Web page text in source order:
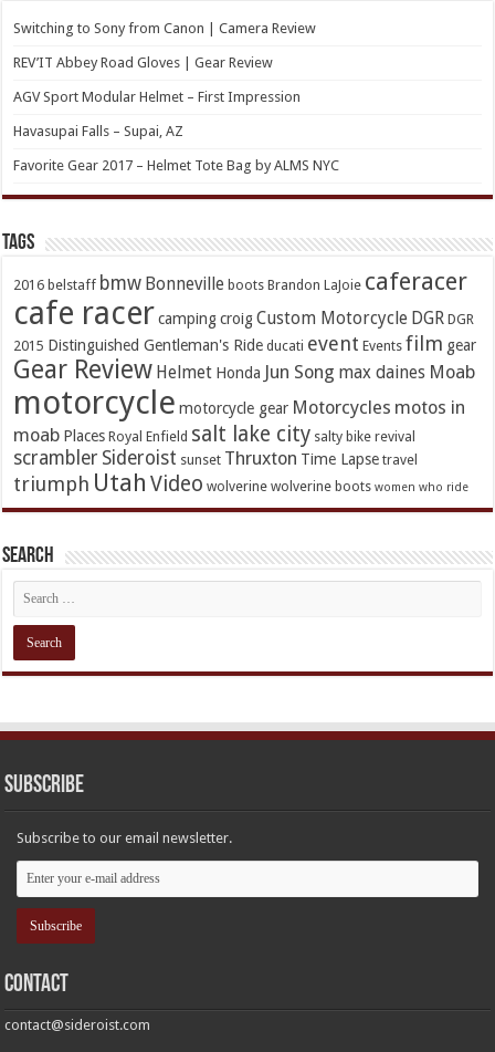
Switching to Sony from Canon | Camera Review
REV’IT Abbey Road Gloves | Gear Review
AGV Sport Modular Helmet – First Impression
Havasupai Falls – Supai, AZ
Favorite Gear 2017 – Helmet Tote Bag by ALMS NYC
TAGs
2016 belstaff bmw Bonneville boots Brandon LaJoie caferacer
cafe racer camping croig Custom Motorcycle DGR DGR
2015 Distinguished Gentleman's Ride ducati event Events film gear
Gear Review Helmet Honda Jun Song max daines Moab
motorcycle motorcycle gear Motorcycles motos in
moab Places Royal Enfield salt lake city salty bike revival
scrambler Sideroist sunset Thruxton Time Lapse travel
triumph Utah Video wolverine wolverine boots women who ride
Search
Subscribe
Subscribe to our email newsletter.
Contact
contact@sideroist.com